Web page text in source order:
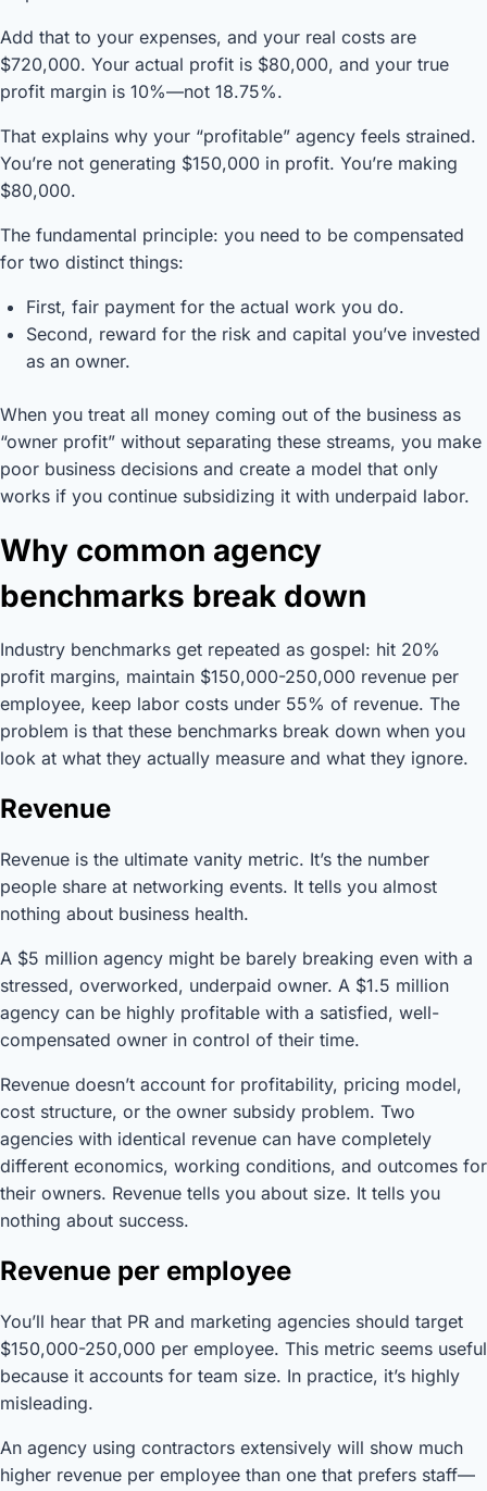
Add that to your expenses, and your real costs are
$720,000. Your actual profit is $80,000, and your true
profit margin is 10%—not 18.75%.
That explains why your “profitable” agency feels strained.
You’re not generating $150,000 in profit. You’re making
$80,000.
The fundamental principle: you need to be compensated
for two distinct things:
First, fair payment for the actual work you do.
Second, reward for the risk and capital you’ve invested
as an owner.
When you treat all money coming out of the business as
“owner profit” without separating these streams, you make
poor business decisions and create a model that only
works if you continue subsidizing it with underpaid labor.
Why common agency
benchmarks break down
Industry benchmarks get repeated as gospel: hit 20%
profit margins, maintain $150,000-250,000 revenue per
employee, keep labor costs under 55% of revenue. The
problem is that these benchmarks break down when you
look at what they actually measure and what they ignore.
Revenue
Revenue is the ultimate vanity metric. It’s the number
people share at networking events. It tells you almost
nothing about business health.
A $5 million agency might be barely breaking even with a
stressed, overworked, underpaid owner. A $1.5 million
agency can be highly profitable with a satisfied, well-
compensated owner in control of their time.
Revenue doesn’t account for profitability, pricing model,
cost structure, or the owner subsidy problem. Two
agencies with identical revenue can have completely
different economics, working conditions, and outcomes for
their owners. Revenue tells you about size. It tells you
nothing about success.
Revenue per employee
You’ll hear that PR and marketing agencies should target
$150,000-250,000 per employee. This metric seems useful
because it accounts for team size. In practice, it’s highly
misleading.
An agency using contractors extensively will show much
higher revenue per employee than one that prefers staff—